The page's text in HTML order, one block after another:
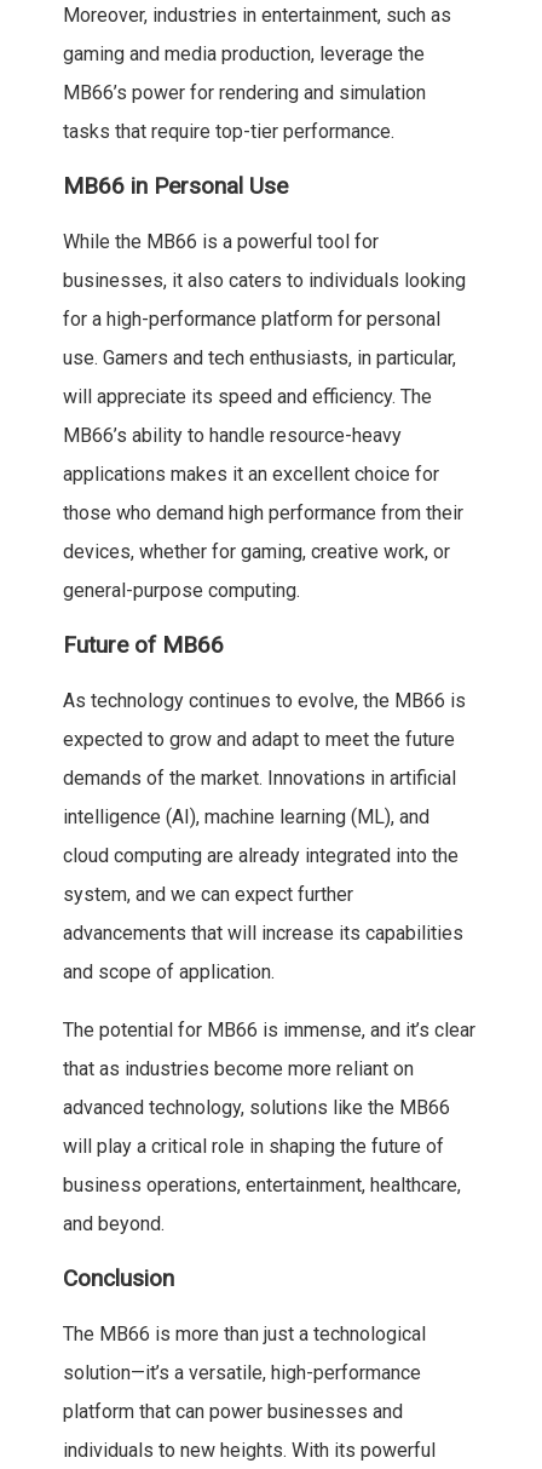
Moreover, industries in entertainment, such as
gaming and media production, leverage the
MB66’s power for rendering and simulation
tasks that require top-tier performance.
MB66 in Personal Use
While the MB66 is a powerful tool for
businesses, it also caters to individuals looking
for a high-performance platform for personal
use. Gamers and tech enthusiasts, in particular,
will appreciate its speed and efficiency. The
MB66’s ability to handle resource-heavy
applications makes it an excellent choice for
those who demand high performance from their
devices, whether for gaming, creative work, or
general-purpose computing.
Future of MB66
As technology continues to evolve, the MB66 is
expected to grow and adapt to meet the future
demands of the market. Innovations in artificial
intelligence (AI), machine learning (ML), and
cloud computing are already integrated into the
system, and we can expect further
advancements that will increase its capabilities
and scope of application.
The potential for MB66 is immense, and it’s clear
that as industries become more reliant on
advanced technology, solutions like the MB66
will play a critical role in shaping the future of
business operations, entertainment, healthcare,
and beyond.
Conclusion
The MB66 is more than just a technological
solution—it’s a versatile, high-performance
platform that can power businesses and
individuals to new heights. With its powerful